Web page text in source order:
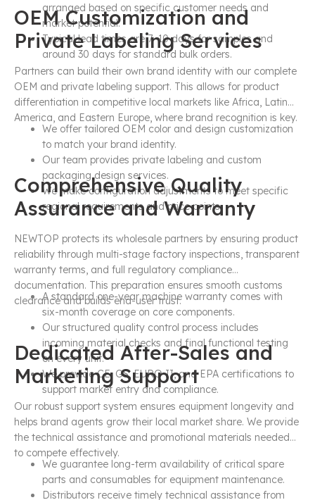
arranged based on specific customer needs and
market potential.
Typical lead times are 7–10 days for samples and
around 30 days for standard bulk orders.
OEM Customization and
Private Labeling Services
Partners can build their own brand identity with our complete
OEM and private labeling support. This allows for product
differentiation in competitive local markets like Africa, Latin
America, and Eastern Europe, where brand recognition is key.
We offer tailored OEM color and design customization
to match your brand identity.
Our team provides private labeling and custom
packaging design services.
We make configuration adjustments to meet specific
regional requirements and price points.
Comprehensive Quality
Assurance and Warranty
NEWTOP protects its wholesale partners by ensuring product
reliability through multi-stage factory inspections, transparent
warranty terms, and full regulatory compliance
documentation. This preparation ensures smooth customs
clearance and builds end-user trust.
A standard one-year machine warranty comes with
six-month coverage on core components.
Our structured quality control process includes
incoming material checks and final functional testing
on every unit.
We provide CE, GS, EURO II, and EPA certifications to
support market entry and compliance.
Dedicated After-Sales and
Marketing Support
Our robust support system ensures equipment longevity and
helps brand agents grow their local market share. We provide
the technical assistance and promotional materials needed
to compete effectively.
We guarantee long-term availability of critical spare
parts and consumables for equipment maintenance.
Distributors receive timely technical assistance from